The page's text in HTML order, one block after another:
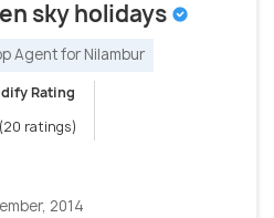
sky holidays
Agent for Nilambur
Rating
(20 ratings)
2014